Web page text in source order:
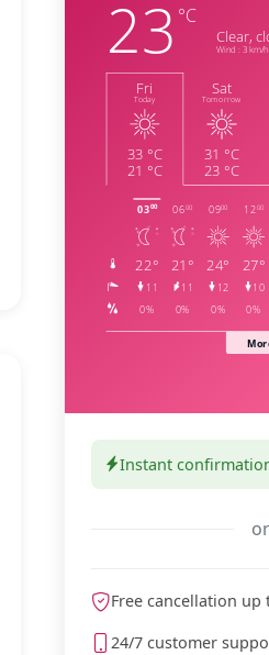
Instant
or
Free cancellation up
24/7 customer